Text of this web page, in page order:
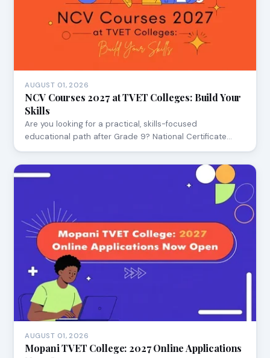
AUGUST 01, 2026
NCV Courses 2027 at TVET Colleges: Build Your
Skills
Are you looking for a practical, skills-focused
educational path after Grade 9? National Certificate…
AUGUST 01, 2026
Mopani TVET College: 2027 Online Applications